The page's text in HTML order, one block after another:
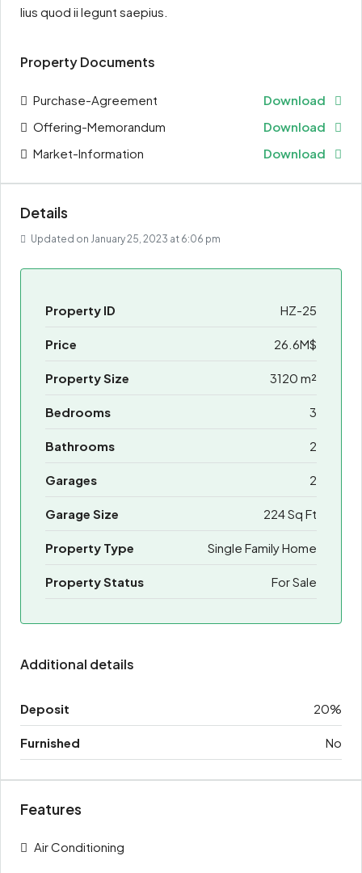
lius quod ii legunt saepius.
Property Documents
Purchase-Agreement
Download
Offering-Memorandum
Download
Market-Information
Download
Details
Updated on January 25, 2023 at 6:06 pm
Property ID HZ-25
Price 26.6M$
Property Size 3120 m²
Bedrooms 3
Bathrooms 2
Garages 2
Garage Size 224 Sq Ft
Property Type Single Family Home
Property Status For Sale
Additional details
Deposit 20%
Furnished No
Features
Air Conditioning